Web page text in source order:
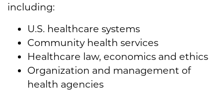
including:
U.S. healthcare systems
Community health services
Healthcare law, economics and ethics
Organization and management of
health agencies